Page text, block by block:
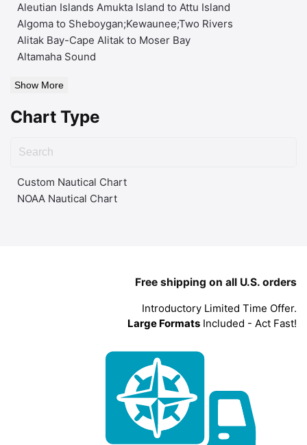
Aleutian Islands Amukta Island to Attu Island
Algoma to Sheboygan;Kewaunee;Two Rivers
Alitak Bay-Cape Alitak to Moser Bay
Altamaha Sound
Show More
Chart Type
Custom Nautical Chart
NOAA Nautical Chart
Free shipping on all U.S. orders
Introductory Limited Time Offer.
Large Formats Included - Act Fast!